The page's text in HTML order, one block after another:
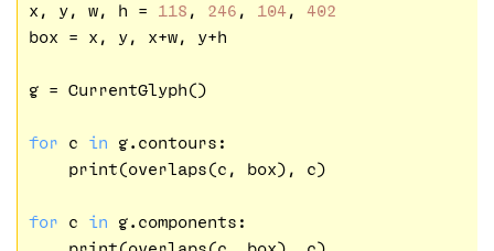
x, y, w, h = 118 , 246 , 104, 402
box = x, y, x+w, y+h
g = CurrentGlyph()
for c in g.contours:
    print(overlaps(c, box), c)
for c in g.components: